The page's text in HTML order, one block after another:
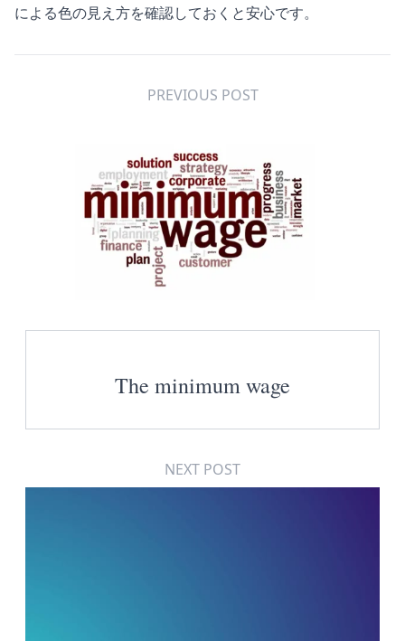
による色の見え方を確認しておくと安心です。
PREVIOUS POST
The minimum wage
NEXT POST